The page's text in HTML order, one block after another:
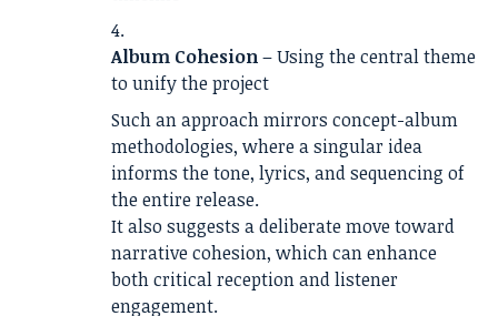
Album Cohesion– Using the central theme
to unify the project
Such an approach mirrors concept-album
methodologies, where a singular idea
informs the tone, lyrics, and sequencing of
the entire release.
It also suggests a deliberate move toward
narrative cohesion, which can enhance
both critical reception and listener
engagement.